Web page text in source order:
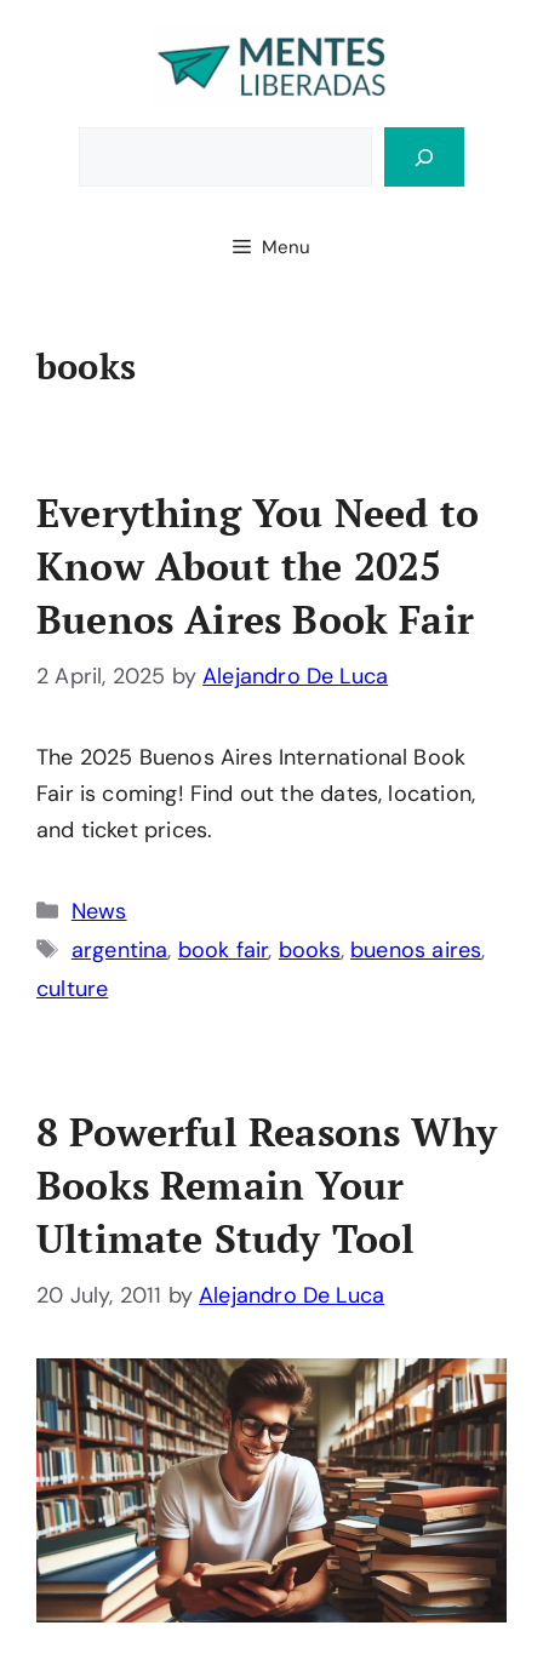
Menu
books
Everything You Need to
Know About the 2025
Buenos Aires Book Fair
2 April, 2025 byAlejandro De Luca
The 2025 Buenos Aires International Book
Fair is coming! Find out the dates, location,
and ticket prices.
Categories
News
Tags
argentina, book fair, books, buenos aires,
culture
8 Powerful Reasons Why
Books Remain Your
Ultimate Study Tool
20 July, 2011 byAlejandro De Luca